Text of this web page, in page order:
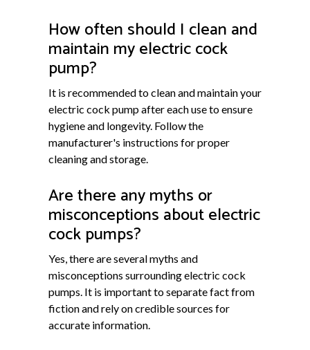
How often should I clean and
maintain my electric cock
pump?
It is recommended to clean and maintain your
electric cock pump after each use to ensure
hygiene and longevity. Follow the
manufacturer's instructions for proper
cleaning and storage.
Are there any myths or
misconceptions about electric
cock pumps?
Yes, there are several myths and
misconceptions surrounding electric cock
pumps. It is important to separate fact from
fiction and rely on credible sources for
accurate information.